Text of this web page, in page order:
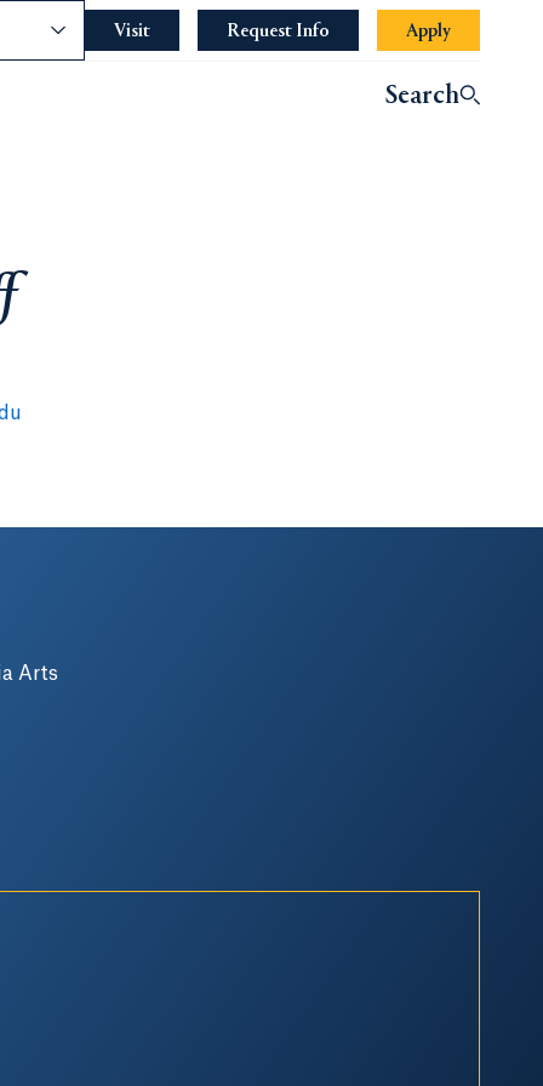
Visit Request Info Apply
Search
Arts